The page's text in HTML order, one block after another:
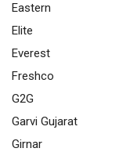
Eastern
Elite
Everest
Freshco
G2G
Garvi Gujarat
Girnar